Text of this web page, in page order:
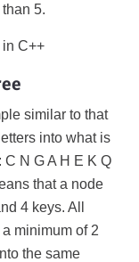
5.
similar to that
into what is
N G A H E K Q
that a node
4 keys. All
minimum of 2
the same